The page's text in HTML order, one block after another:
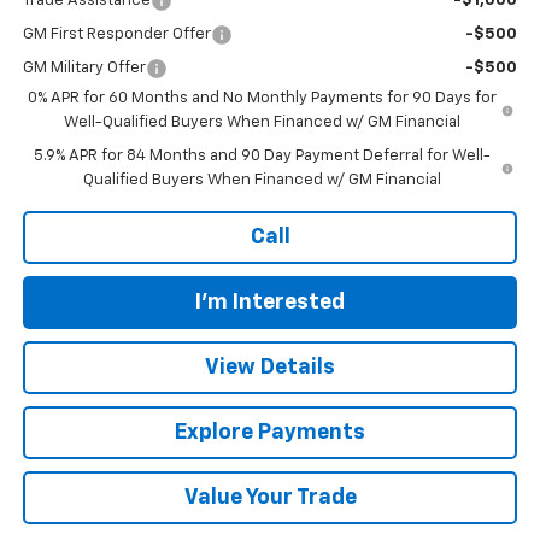
GM First Responder Offer -$500
GM Military Offer
-$500
0% APR for 60 Months and No Monthly Payments for 90 Days for
Well-Qualified Buyers When Financed w/ GM Financial
5.9% APR for 84 Months and 90 Day Payment Deferral for Well-
Qualified Buyers When Financed w/ GM Financial
Call
I'm Interested
View Details
Explore Payments
Value Your Trade